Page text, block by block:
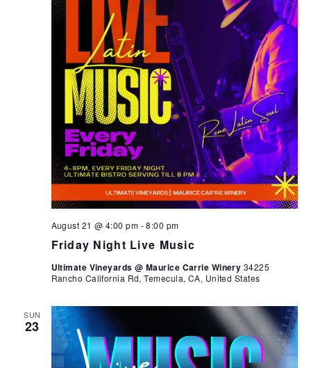
Friday Night Live Music
August 21 @ 4:00 pm -8:00 pm
Ultimate Vineyards @ Maurice Carrie Winery 34225
Rancho California Rd, Temecula, CA, United States
SUN
23